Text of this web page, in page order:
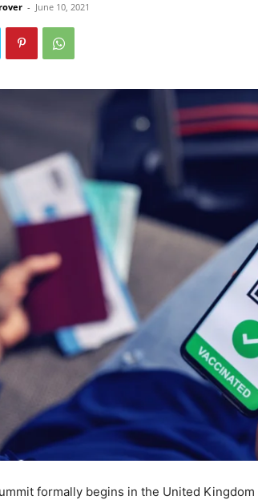
- June 10, 2021
formally begins in the United